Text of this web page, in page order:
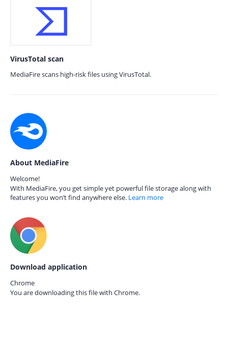
VirusTotal scan
MediaFire scans high-risk files using VirusTotal.
About MediaFire
Welcome!
With MediaFire, you get simple yet powerful file storage along with
features you won’t find anywhere else. Learn more
Download application
Chrome
You are downloading this file with Chrome.